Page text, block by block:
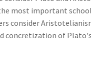
most important
consider
concretization of